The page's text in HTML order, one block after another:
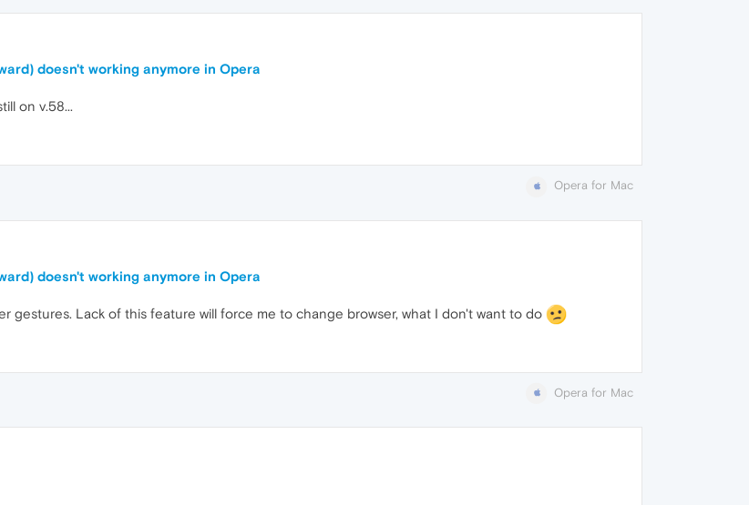
doesn't working anymore in Opera
on v.58...
Opera for Mac
doesn't working anymore in Opera
gestures. Lack of this feature will force me to change browser, what I don't want to do
Opera for Mac